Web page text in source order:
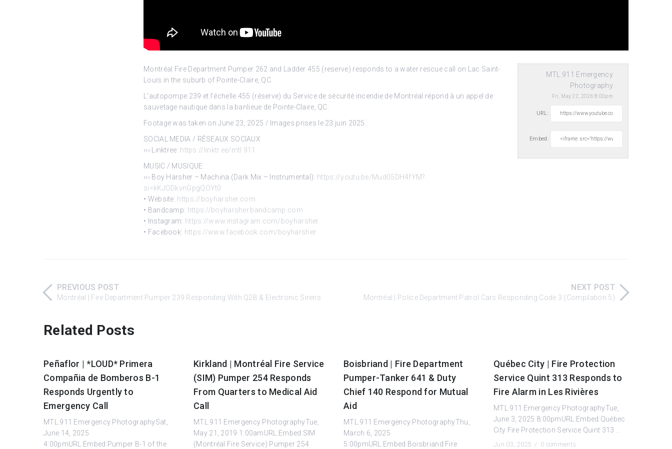
MTL.911 Emergency
Photography
Fri, May 22, 2026 8:00pm
URL:
Embed:
Montréal Fire Department Pumper 262 and Ladder 455 (reserve) responds to a water rescue call on Lac Saint-
Louis in the suburb of Pointe-Claire, QC.
L’autopompe 239 et l’échelle 455 (réserve) du Service de sécurité incendie de Montréal répond à un appel de
sauvetage nautique dans la banlieue de Pointe-Claire, QC.
Footage was taken on June 23, 2025 / Images prises le 23 juin 2025.
SOCIAL MEDIA / RÉSEAUX SOCIAUX
››› Linktree: https://linktr.ee/mtl.911
MUSIC / MUSIQUE
››› Boy Harsher – Machina (Dark Mix – Instrumental): https://youtu.be/Mud05DH4fYM?
si=kKJODkvnGpgQOYt0
• Website: https://boyharsher.com
• Bandcamp: https://boyharsher.bandcamp.com
• Instagram: https://www.instagram.com/boyharsher
• Facebook: https://www.facebook.com/boyharsher
PREVIOUS POST
Montréal | Fire Department Pumper 239 Responding With Q2B & Electronic Sirens
NEXT POST
Montréal | Police Department Patrol Cars Responding Code 3 (Compilation 5)
Related Posts
Peñaflor | *LOUD* Primera
Compañia de Bomberos B-1
Responds Urgently to
Emergency Call
MTL.911 Emergency PhotographySat,
June 14, 2025
4:00pmURL:Embed:Pumper B-1 of the
Kirkland | Montréal Fire Service
(SIM) Pumper 254 Responds
From Quarters to Medical Aid
Call
MTL.911 Emergency PhotographyTue,
May 21, 2019 1:00amURL:Embed:SIM
(Montréal Fire Service) Pumper 254
Boisbriand | Fire Department
Pumper-Tanker 641 & Duty
Chief 140 Respond for Mutual
Aid
MTL.911 Emergency PhotographyThu,
March 6, 2025
5:00pmURL:Embed:Boisbriand Fire
Québec City | Fire Protection
Service Quint 313 Responds to
Fire Alarm in Les Rivières
MTL.911 Emergency PhotographyTue,
June 3, 2025 8:00pmURL:Embed:Québec
City Fire Protection Service Quint 313 ...
Jun 03, 2025 / 0 comments